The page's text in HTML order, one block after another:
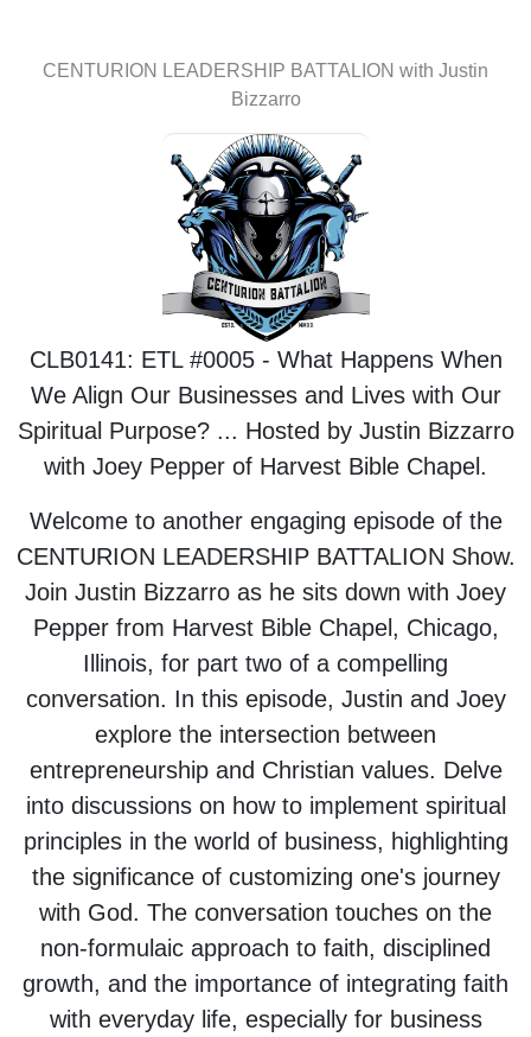
CENTURION LEADERSHIP BATTALION with Justin
Bizzarro
CLB0141: ETL #0005 - What Happens When
We Align Our Businesses and Lives with Our
Spiritual Purpose? ... Hosted by Justin Bizzarro
with Joey Pepper of Harvest Bible Chapel.
Welcome to another engaging episode of the
CENTURION LEADERSHIP BATTALION Show.
Join Justin Bizzarro as he sits down with Joey
Pepper from Harvest Bible Chapel, Chicago,
Illinois, for part two of a compelling
conversation. In this episode, Justin and Joey
explore the intersection between
entrepreneurship and Christian values. Delve
into discussions on how to implement spiritual
principles in the world of business, highlighting
the significance of customizing one's journey
with God. The conversation touches on the
non-formulaic approach to faith, disciplined
growth, and the importance of integrating faith
with everyday life, especially for business